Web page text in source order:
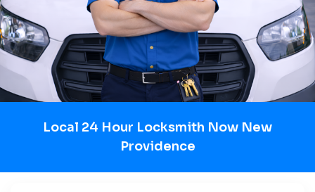
Local 24 Hour Locksmith Now New
Providence